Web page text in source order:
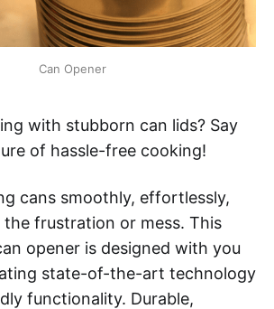
Can Opener
with stubborn can lids? Say
of hassle-free cooking!
cans smoothly, effortlessly,
frustration or mess. This
opener is designed with you
state-of-the-art technology
functionality. Durable,